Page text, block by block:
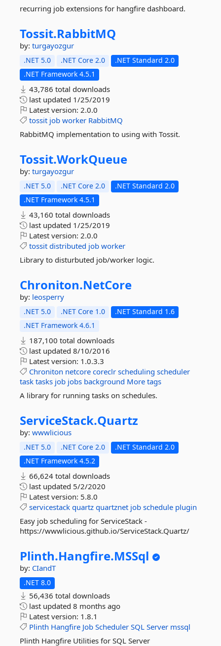
recurring job extensions for hangfire dashboard.
Tossit.RabbitMQ
by: turgayozgur
.NET 5.0 .NET Core 2.0
.NET Standard 2.0
.NET Framework 4.5.1
43,786 total downloads
last updated 1/25/2019
Latest version: 2.0.0
tossit job worker RabbitMQ
RabbitMQ implementation to using with Tossit.
Tossit.WorkQueue
by: turgayozgur
.NET 5.0 .NET Core 2.0
.NET Standard 2.0
.NET Framework 4.5.1
43,160 total downloads
last updated 1/25/2019
Latest version: 2.0.0
tossit distributed job worker
Library to disturbuted job/worker logic.
Chroniton.NetCore
by: leosperry
.NET 5.0 .NET Core 1.0
.NET Standard 1.6
.NET Framework 4.6.1
187,100 total downloads
last updated 8/10/2016
Latest version: 1.0.3.3
Chroniton netcore coreclr scheduling scheduler
task tasks job jobs background More tags
A library for running tasks on schedules.
ServiceStack.Quartz
by: wwwlicious
.NET 5.0 .NET Core 2.0
.NET Standard 2.0
.NET Framework 4.5.2
66,624 total downloads
last updated 5/2/2020
Latest version: 5.8.0
servicestack quartz quartznet job schedule plugin
Easy job scheduling for ServiceStack -
https://wwwlicious.github.io/ServiceStack.Quartz/
Plinth.Hangfire.MSSql
by: CIandT
.NET 8.0
56,436 total downloads
last updated 8 months ago
Latest version: 1.8.1
Plinth Hangfire Job Scheduler SQL Server mssql
Plinth Hangfire Utilities for SQL Server